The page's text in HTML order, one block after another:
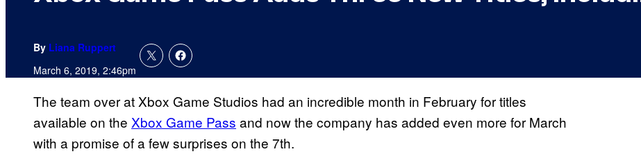
By Liana Ruppert
March 6, 2019, 2:46pm
The team over at Xbox Game Studios had an incredible month in February for titles
available on the Xbox Game Pass and now the company has added even more for March
with a promise of a few surprises on the 7th.